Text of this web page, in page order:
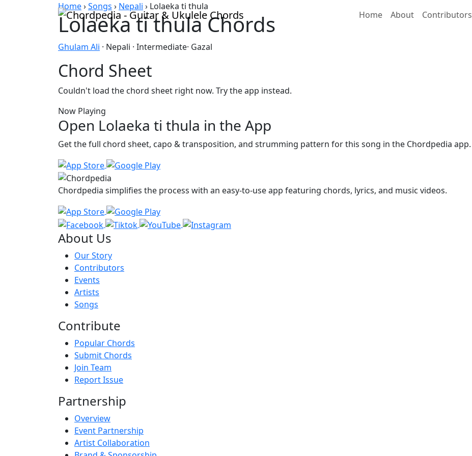
Home
About Contributors
Home›Songs › Nepali › Lolaeka ti thula
Lolaeka ti thula Chords
Ghulam Ali · Nepali · Intermediate· Gazal
Chord Sheet
Couldn't load the chord sheet right now. Try the app instead.
Now Playing
Open Lolaeka ti thula in the App
Get the full chord sheet, capo & transposition, and strumming pattern for this song in the Chordpedia app.
Chordpedia simplifies the process with an easy-to-use app featuring chords, lyrics, and music videos.
About Us
Our Story
Contributors
Events
Artists
Songs
Contribute
Popular Chords
Submit Chords
Join Team
Report Issue
Partnership
Overview
Event Partnership
Artist Collaboration